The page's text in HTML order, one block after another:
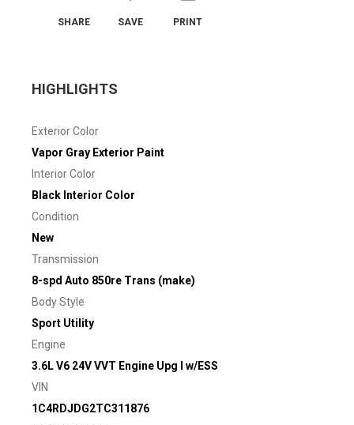
SHARE SAVE PRINT
HIGHLIGHTS
Exterior Color
Vapor Gray Exterior Paint
Interior Color
Black Interior Color
Condition
New
Transmission
8-spd Auto 850re Trans (make)
Body Style
Sport Utility
Engine
3.6L V6 24V VVT Engine Upg I w/ESS
VIN
1C4RDJDG2TC311876